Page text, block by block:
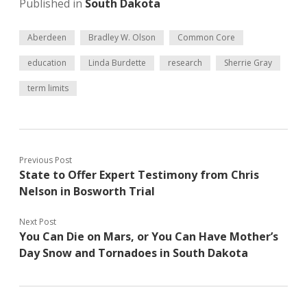
Published in South Dakota
Aberdeen Bradley W. Olson Common Core
education Linda Burdette research Sherrie Gray
term limits
Previous Post
State to Offer Expert Testimony from Chris
Nelson in Bosworth Trial
Next Post
You Can Die on Mars, or You Can Have Mother’s
Day Snow and Tornadoes in South Dakota